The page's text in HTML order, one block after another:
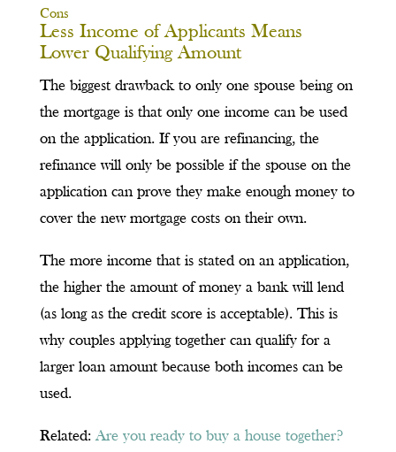
Cons
Less Income of Applicants Means
Lower Qualifying Amount
The biggest drawback to only one spouse being on
the mortgage is that only one income can be used
on the application. If you are refinancing, the
refinance will only be possible if the spouse on the
application can prove they make enough money to
cover the new mortgage costs on their own.
The more income that is stated on an application,
the higher the amount of money a bank will lend
(as long as the credit score is acceptable). This is
why couples applying together can qualify for a
larger loan amount because both incomes can be
used.
Related:Are you ready to buy a house together?